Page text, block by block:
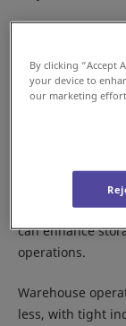
We’re excited to
introducing our
Explore how our
can enhance
operations.
Warehouse
less, with tight
By clicking “Accept
your device to
our marketing